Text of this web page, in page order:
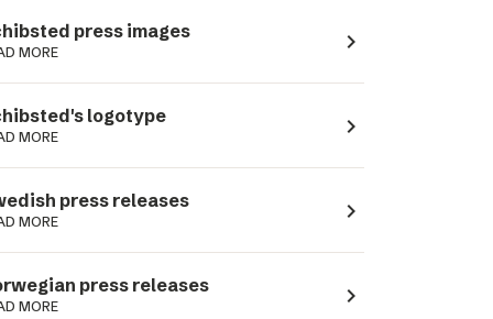
press images
MORE navigate_next
logotype
MORE navigate_next
press releases
MORE navigate_next
press releases
MORE navigate_next